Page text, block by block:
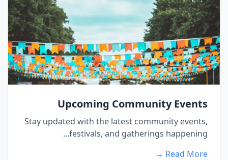
Upcoming Community Events
Stay updated with the latest community events,
festivals, and gatherings happening...
Read More →